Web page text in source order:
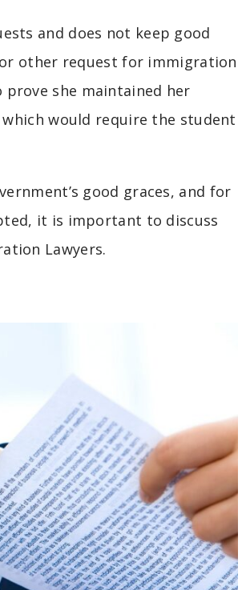
and does not keep good
or other request for immigration
she maintained her
would require the student
good graces, and for
it is important to discuss
Lawyers.